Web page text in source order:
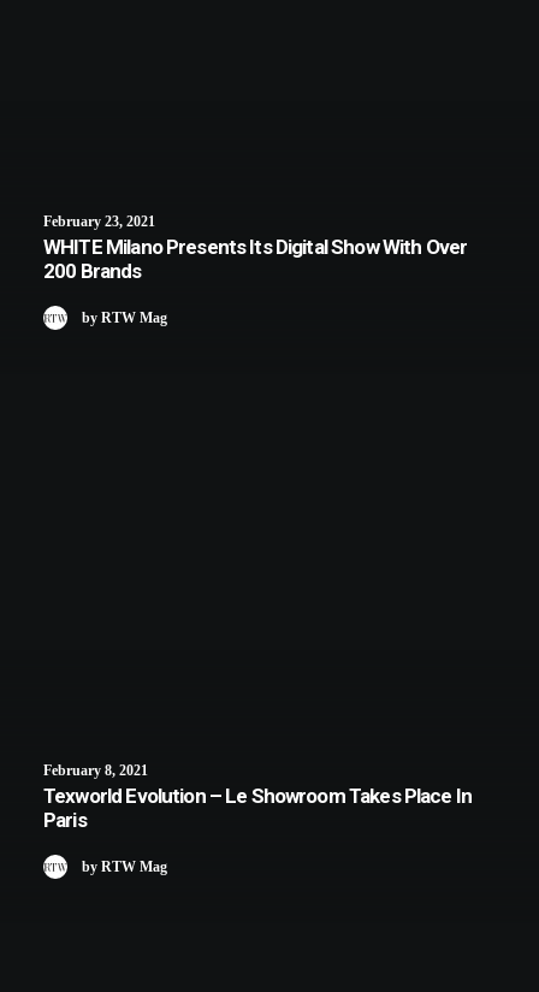
February 23, 2021
WHITE Milano Presents Its Digital Show With Over
200 Brands
by RTW Mag
February 8, 2021
Texworld Evolution – Le Showroom Takes Place In
Paris
by RTW Mag